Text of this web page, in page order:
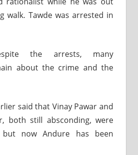
walk. Tawde was arrested in
the arrests, many
about the crime and the
said that Vinay Pawar and
both still absconding, were
now Andure has been